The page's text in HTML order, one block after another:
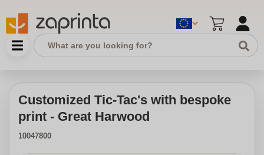
Customized Tic-Tac's with bespoke
print - Great Harwood
10047800